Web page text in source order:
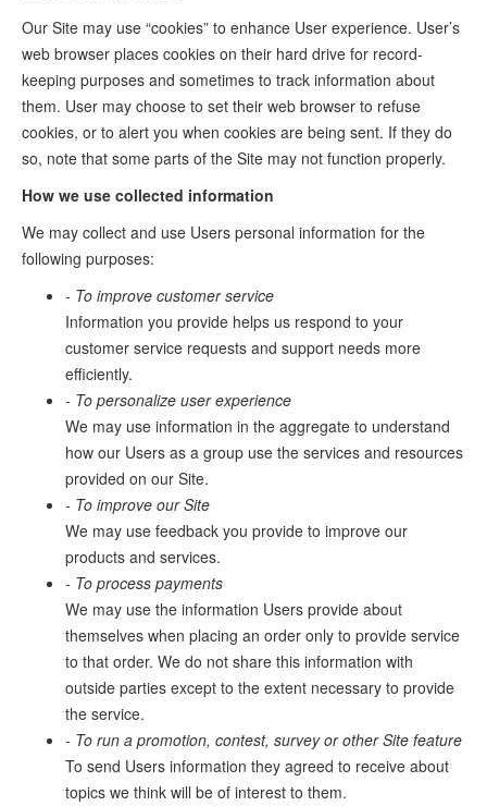
Our Site may use “cookies” to enhance User experience. User’s
web browser places cookies on their hard drive for record-
keeping purposes and sometimes to track information about
them. User may choose to set their web browser to refuse
cookies, or to alert you when cookies are being sent. If they do
so, note that some parts of the Site may not function properly.
How we use collected information
We may collect and use Users personal information for the
following purposes:
- To improve customer service
Information you provide helps us respond to your
customer service requests and support needs more
efficiently.
- To personalize user experience
We may use information in the aggregate to understand
how our Users as a group use the services and resources
provided on our Site.
- To improve our Site
We may use feedback you provide to improve our
products and services.
- To process payments
We may use the information Users provide about
themselves when placing an order only to provide service
to that order. We do not share this information with
outside parties except to the extent necessary to provide
the service.
- To run a promotion, contest, survey or other Site feature
To send Users information they agreed to receive about
topics we think will be of interest to them.